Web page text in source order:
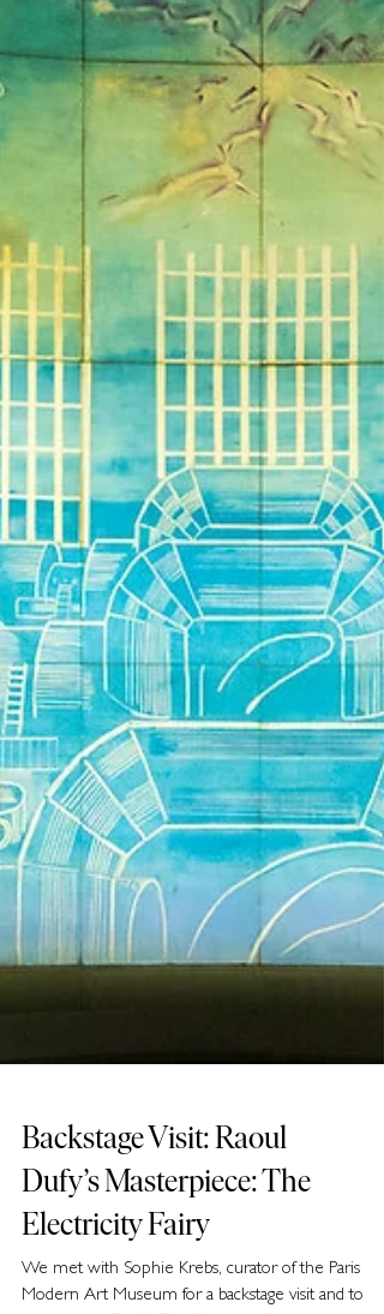
Backstage Visit: Raoul
Dufy’s Masterpiece: The